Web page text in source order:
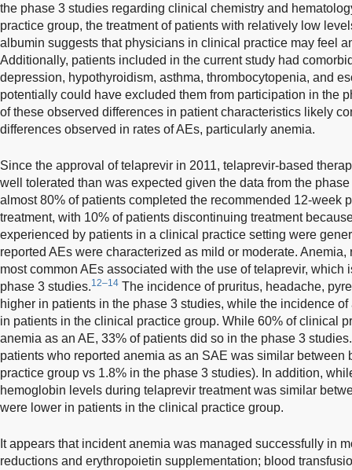
the phase 3 studies regarding clinical chemistry and
practice group, the treatment of patients with relatively low
albumin suggests that physicians in clinical practice may feel
Additionally, patients included in the current study had
depression, hypothyroidism, asthma, thrombocytopenia, and
potentially could have excluded them from participation in the
of these observed differences in patient characteristics likely
differences observed in rates of AEs, particularly anemia.
Since the approval of telaprevir in 2011, telaprevir-based
well tolerated than was expected given the data from the
almost 80% of patients completed the recommended 12-week
treatment, with 10% of patients discontinuing treatment
experienced by patients in a clinical practice setting were
reported AEs were characterized as mild or moderate.
most common AEs associated with the use of telaprevir, which
phase 3 studies.12–14 The incidence of pruritus, headache,
higher in patients in the phase 3 studies, while the incidence
in patients in the clinical practice group. While 60% of clinical
anemia as an AE, 33% of patients did so in the phase 3
patients who reported anemia as an SAE was similar between
practice group vs 1.8% in the phase 3 studies). In addition,
hemoglobin levels during telaprevir treatment was similar
were lower in patients in the clinical practice group.
It appears that incident anemia was managed successfully in
reductions and erythropoietin supplementation; blood